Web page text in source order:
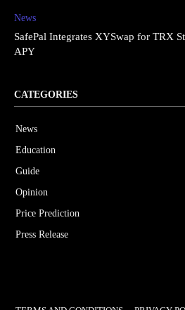
News
SafePal Integrates XYSwap for TRX
APY
CATEGORIES
News
Education
Guide
Opinion
Price Prediction
Press Release